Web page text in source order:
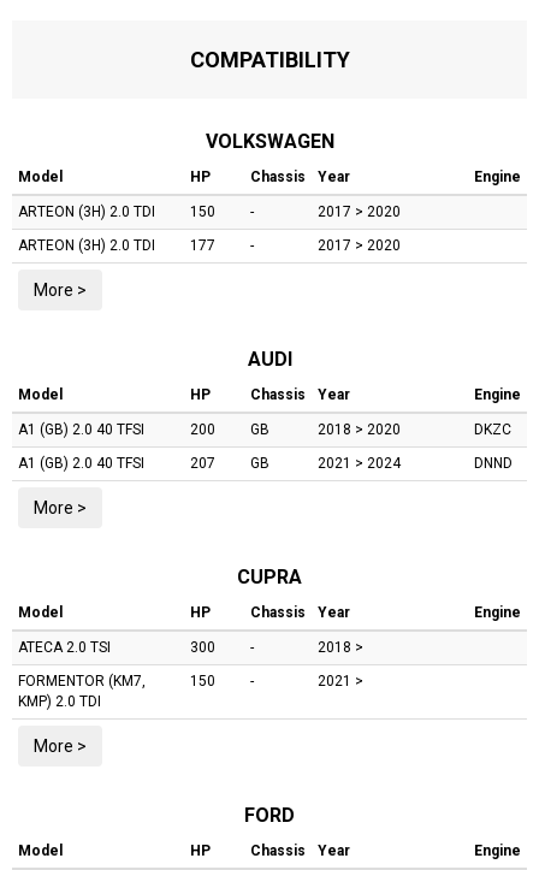
COMPATIBILITY
VOLKSWAGEN
Model HP Chassis Year Engine
ARTEON (3H) 2.0 TDI 150 -
2017 > 2020
ARTEON (3H) 2.0 TDI 177 - 2017 > 2020
More >
AUDI
Model HP Chassis Year Engine
A1 (GB) 2.0 40 TFSI 200 GB 2018 > 2020
DKZC
A1 (GB) 2.0 40 TFSI 207 GB 2021 > 2024 DNND
More >
CUPRA
Model HP Chassis Year Engine
ATECA 2.0 TSI 300 -
2018 >
FORMENTOR (KM7,
KMP) 2.0 TDI
150 - 2021 >
More >
FORD
Model HP Chassis Year Engine